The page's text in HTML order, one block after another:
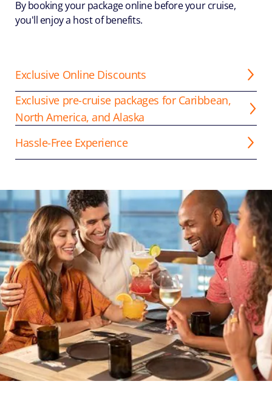
By booking your package online before your cruise,
you'll enjoy a host of benefits.
Exclusive Online Discounts
Exclusive pre-cruise packages for Caribbean,
North America, and Alaska
Hassle-Free Experience